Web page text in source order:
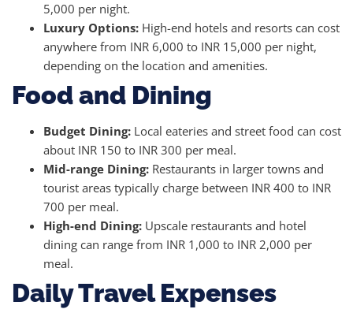
5,000 per night.
Luxury Options: High-end hotels and resorts can cost
anywhere from INR 6,000 to INR 15,000 per night,
depending on the location and amenities.
Food and Dining
Budget Dining: Local eateries and street food can cost
about INR 150 to INR 300 per meal.
Mid-range Dining: Restaurants in larger towns and
tourist areas typically charge between INR 400 to INR
700 per meal.
High-end Dining: Upscale restaurants and hotel
dining can range from INR 1,000 to INR 2,000 per
meal.
Daily Travel Expenses